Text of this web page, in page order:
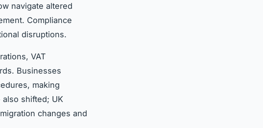
navigate altered
Compliance
disruptions.
VAT
Businesses
making
shifted; UK
changes and